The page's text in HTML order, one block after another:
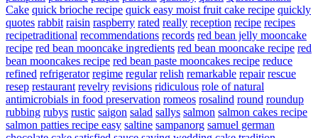
Cake quick brioche recipe quick easy moist fruit cake recipe quickly
quotes rabbit raisin raspberry rated really reception recipe recipes
recipetraditional recommendations records red bean jelly mooncake
recipe red bean mooncake ingredients red bean mooncake recipe red
bean mooncakes recipe red bean paste mooncakes recipe reduce
refined refrigerator regime regular relish remarkable repair rescue
resep restaurant revelry revisions ridiculous role of natural
antimicrobials in food preservation romeos rosalind round roundup
rubbing rubys rustic saigon salad sallys salmon salmon cakes recipe
salmon patties recipe easy saltine sampanorg samuel german